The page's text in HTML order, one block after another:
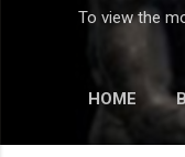
To view the
HOME